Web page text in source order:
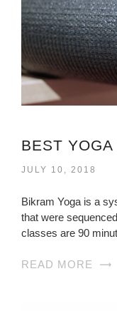
BEST
JULY 10, 2018
Bikram Yoga is a
that were
classes are 90
READ MORE